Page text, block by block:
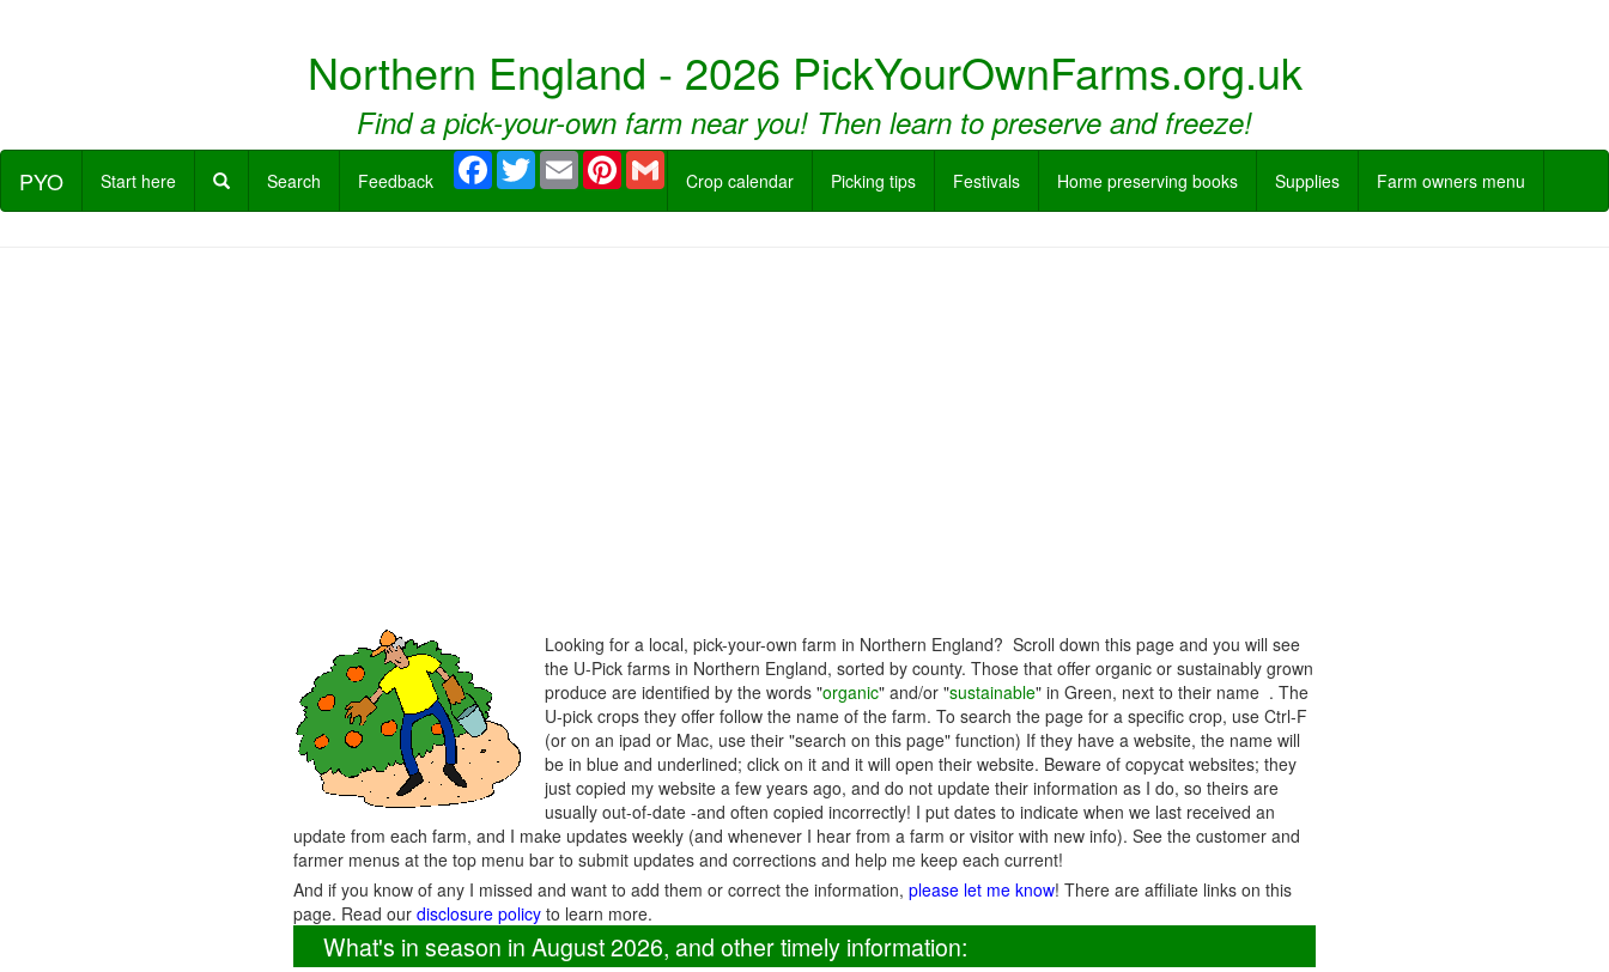
Northern England - 2026 PickYourOwnFarms.org.uk
Find a pick-your-own farm near you! Then learn to preserve and freeze!
PYO Start here Search Feedback
Facebook
TwitterEmail Pinterest
Crop calendar
Picking tips Festivals Home preserving books Supplies Farm owners menu
Looking for a local, pick-your-own farm in Northern England? Scroll down this page and you will see
the U-Pick farms in Northern England, sorted by county. Those that offer organic or sustainably grown
produce are identified by the words "organic" and/or "sustainable" in Green, next to their name . The
U-pick crops they offer follow the name of the farm. To search the page for a specific crop, use Ctrl-F
(or on an ipad or Mac, use their "search on this page" function) If they have a website, the name will
be in blue and underlined; click on it and it will open their website. Beware of copycat websites; they
just copied my website a few years ago, and do not update their information as I do, so theirs are
usually out-of-date -and often copied incorrectly! I put dates to indicate when we last received an
update from each farm, and I make updates weekly (and whenever I hear from a farm or visitor with new info). See the customer and
farmer menus at the top menu bar to submit updates and corrections and help me keep each current!
And if you know of any I missed and want to add them or correct the information, please let me know! There are affiliate links on this
page. Read our disclosure policy to learn more.
What's in season in August 2026, and other timely information: